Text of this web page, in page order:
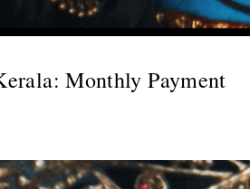
Monthly Payment